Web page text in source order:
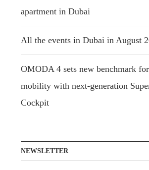
apartment in Dubai
All the events in Dubai in August
OMODA 4 sets new benchmark
mobility with next-generation
Cockpit
NEWSLETTER